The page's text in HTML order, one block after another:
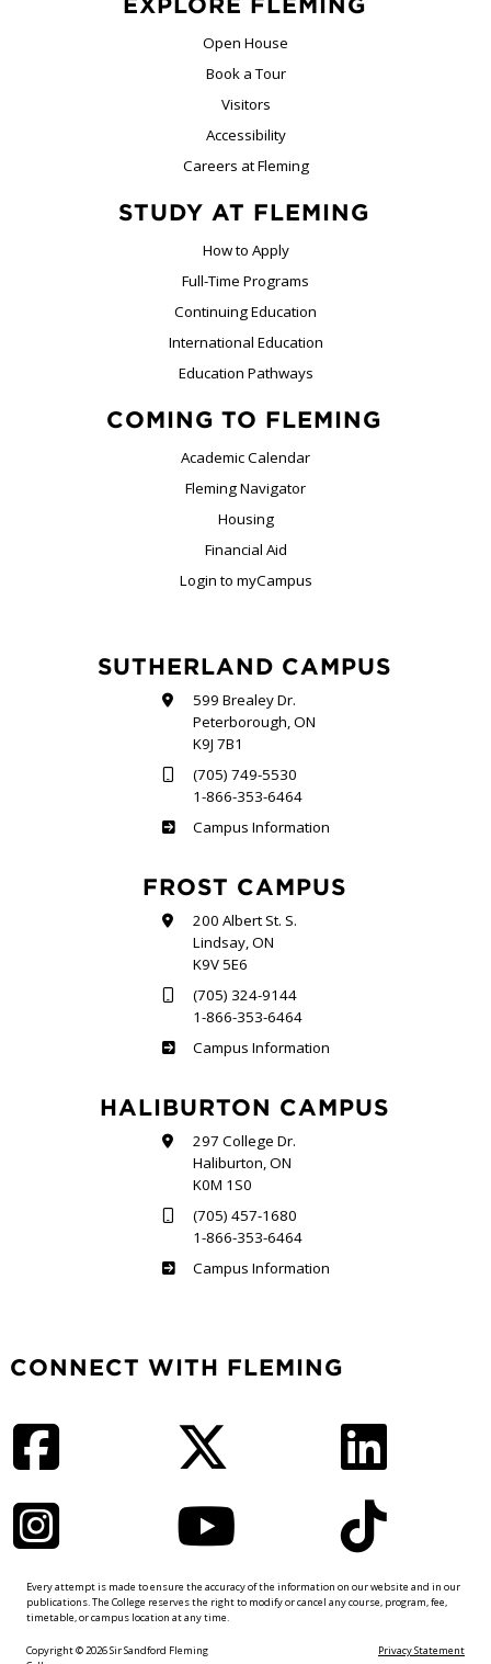
Open House
Book a Tour
Visitors
Accessibility
Careers at Fleming
STUDY AT FLEMING
How to Apply
Full-Time Programs
Continuing Education
International Education
Education Pathways
COMING TO FLEMING
Academic Calendar
Fleming Navigator
Housing
Financial Aid
Login to myCampus
SUTHERLAND CAMPUS
599 Brealey Dr.
Peterborough, ON
K9J 7B1
(705) 749-5530
1-866-353-6464
Sutherland
Campus Information
FROST CAMPUS
200 Albert St. S.
Lindsay, ON
K9V 5E6
(705) 324-9144
1-866-353-6464
Frost
Campus Information
HALIBURTON CAMPUS
297 College Dr.
Haliburton, ON
K0M 1S0
(705) 457-1680
1-866-353-6464
Haliburton
Campus Information
CONNECT WITH FLEMING
Every attempt is made to ensure the accuracy of the information on our website and in our
publications. The College reserves the right to modify or cancel any course, program, fee,
timetable, or campus location at any time.
Copyright © 2026 Sir Sandford Fleming
Privacy Statement